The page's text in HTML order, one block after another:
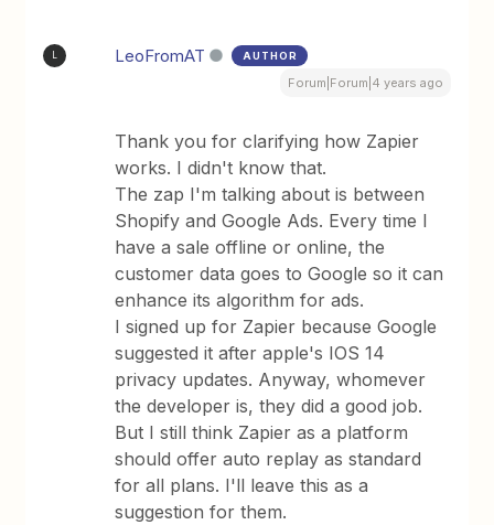
L LeoFromAT AUTHOR
Forum|Forum|4 years ago
Thank you for clarifying how Zapier
works. I didn't know that.
The zap I'm talking about is between
Shopify and Google Ads. Every time I
have a sale offline or online, the
customer data goes to Google so it can
enhance its algorithm for ads.
I signed up for Zapier because Google
suggested it after apple's IOS 14
privacy updates. Anyway, whomever
the developer is, they did a good job.
But I still think Zapier as a platform
should offer auto replay as standard
for all plans. I'll leave this as a
suggestion for them.